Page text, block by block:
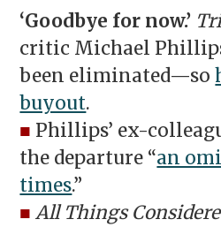
‘Goodbye for now.’
critic Michael
been eliminated—so
buyout.
■ Phillips’ ex-
the departure “an
times.”
■ All Things